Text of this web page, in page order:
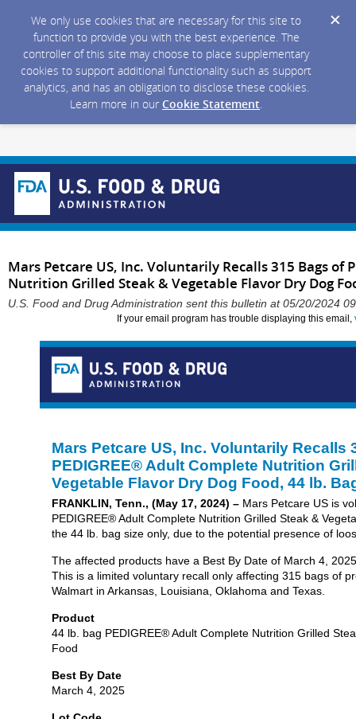
We only use cookies that are necessary for this site to
function to provide you with the best experience. The
controller of this site may choose to place supplementary
cookies to support additional functionality such as support
analytics, and has an obligation to disclose these cookies.
Learn more in our Cookie Statement.
Mars Petcare US, Inc. Voluntarily Recalls 315 Bags of
Nutrition Grilled Steak & Vegetable Flavor Dry Dog
U.S. Food and Drug Administration sent this bulletin at 05/20/2024
If your email program has trouble displaying this email,
Mars Petcare US, Inc. Voluntarily Recalls
PEDIGREE® Adult Complete Nutrition
Vegetable Flavor Dry Dog Food, 44 lb.
FRANKLIN, Tenn., (May 17, 2024) – Mars Petcare US is
PEDIGREE® Adult Complete Nutrition Grilled Steak &
the 44 lb. bag size only, due to the potential presence of
The affected products have a Best By Date of March 4,
This is a limited voluntary recall only affecting 315 bags of
Walmart in Arkansas, Louisiana, Oklahoma and Texas.
Product
44 lb. bag PEDIGREE® Adult Complete Nutrition Grilled
Food
Best By Date
March 4, 2025